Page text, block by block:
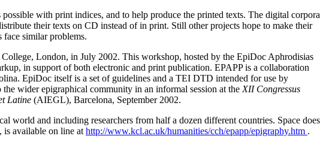
with print indices, and to help produce the printed texts. The digital corpora
their texts on CD instead of in print. Still other projects hope to make their
face similar problems.
London, in July 2002. This workshop, hosted by the EpiDoc Aphrodisias
in support of both electronic and print publication. EPAPP is a collaboration
EpiDoc itself is a set of guidelines and a TEI DTD intended for use by
wider epigraphical community in an informal session at the XII Congressus
Latine (AIEGL), Barcelona, September 2002.
world and including researchers from half a dozen different countries. Space does
is available on line at http://www.kcl.ac.uk/humanities/cch/epapp/epigraphy.htm .